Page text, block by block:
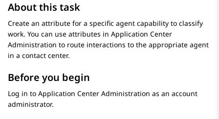
About this task
Create an attribute for a specific agent capability to classify
work. You can use attributes in Application Center
Administration to route interactions to the appropriate agent
in a contact center.
Before you begin
Log in to Application Center Administration as an account
administrator.